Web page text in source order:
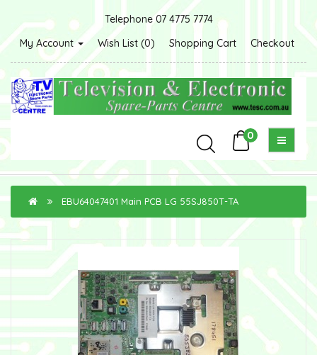
Telephone 07 4775 7774
My Account
Wish List (0) Shopping Cart Checkout
0
EBU64047401 Main PCB LG 55SJ850T-TA